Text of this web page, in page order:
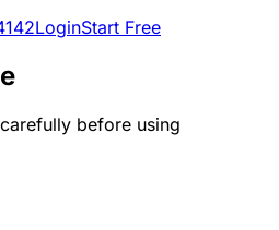
LoginStart Free
before using